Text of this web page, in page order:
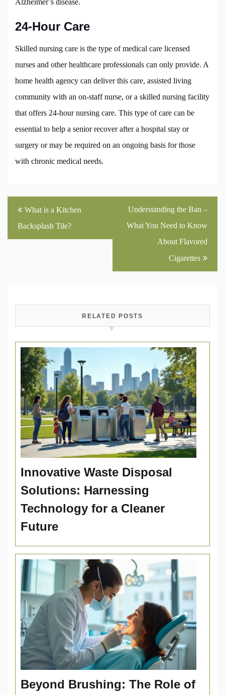
Alzheimer’s disease.
24-Hour Care
Skilled nursing care is the type of medical care licensed
nurses and other healthcare professionals can only provide. A
home health agency can deliver this care, assisted living
community with an on-staff nurse, or a skilled nursing facility
that offers 24-hour nursing care. This type of care can be
essential to help a senior recover after a hospital stay or
surgery or may be required on an ongoing basis for those
with chronic medical needs.
Post
navigation
What is a Kitchen
Backsplash Tile?
Understanding the Ban –
What You Need to Know
About Flavored
Cigarettes
RELATED POSTS
Innovative Waste Disposal
Solutions: Harnessing
Technology for a Cleaner
Future
Beyond Brushing: The Role of